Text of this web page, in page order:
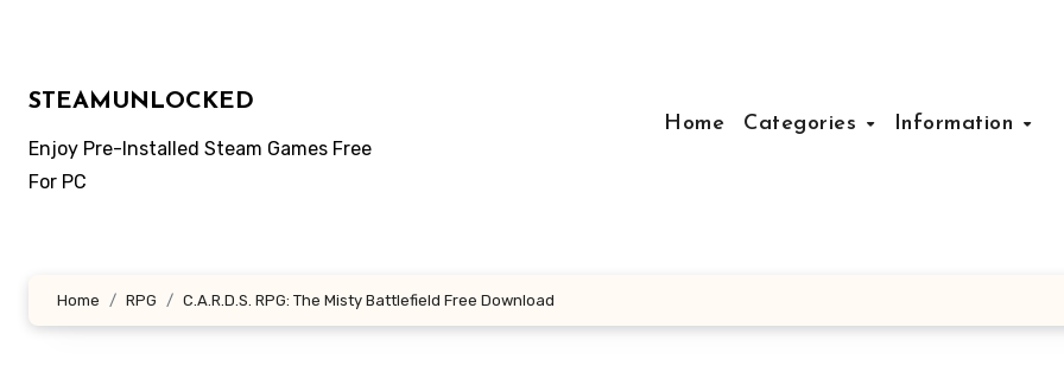
STEAMUNLOCKED
Enjoy Pre-Installed Steam Games Free
For PC
Home Categories Information
Home RPG C.A.R.D.S. RPG: The Misty Battlefield Free Download